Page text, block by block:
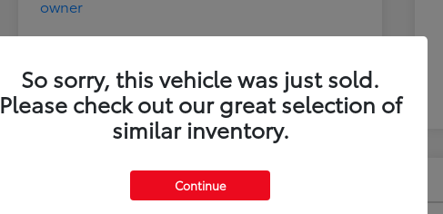
So sorry, this vehicle was just sold.
Please check out our great selection of
similar inventory.
Continue